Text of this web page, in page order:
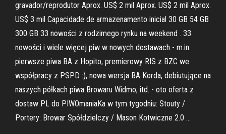
gravador/reprodutor Aprox. US$ 2 mil Aprox. US$ 2 mil Aprox.
US$ 3 mil Capacidade de armazenamento inicial 30 GB 54 GB
300 GB 33 nowości z rodzimego rynku na weekend . 33
nowości i wiele więcej piw w nowych dostawach - m.in.
pierwsze piwa BA z Hopito, premierowy RIS z BZC we
współpracy z PSPD :), nowa wersja BA Korda, debiutujące na
naszych półkach piwa Browaru Widmo, itd. - oto oferta z
dostaw PL do PIWOmaniaKa w tym tygodniu: Stouty /
Portery: Browar Spółdzielczy / Mason Kotwiczne 2.0 …